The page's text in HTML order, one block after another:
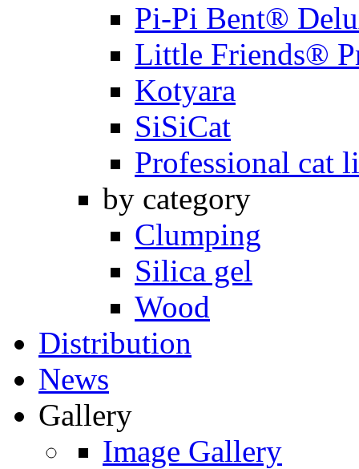
Pi-Pi Bent®
Little Friends®
Kotyara
SiSiCat
Professional cat
by category
Clumping
Silica gel
Wood
Distribution
News
Gallery
Image Gallery